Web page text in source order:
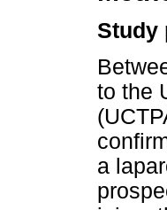
Study
to the
a